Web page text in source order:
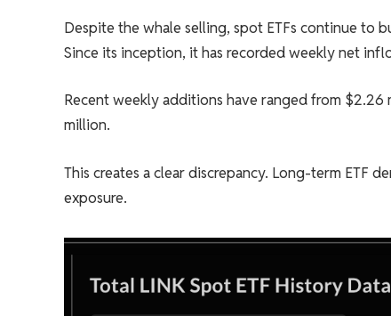
Despite the whale selling, spot ETFs continue to
Since its inception, it has recorded weekly net
Recent weekly additions have ranged from
million.
This creates a clear discrepancy. Long-term ETF
exposure.